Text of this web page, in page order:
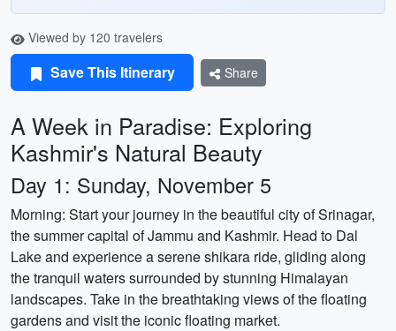
Viewed by 120 travelers
Save This Itinerary Share
A Week in Paradise: Exploring
Kashmir's Natural Beauty
Day 1: Sunday, November 5
Morning: Start your journey in the beautiful city of Srinagar,
the summer capital of Jammu and Kashmir. Head to Dal
Lake and experience a serene shikara ride, gliding along
the tranquil waters surrounded by stunning Himalayan
landscapes. Take in the breathtaking views of the floating
gardens and visit the iconic floating market.